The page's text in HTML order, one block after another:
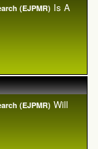
(EJPMR) Is A
(EJPMR) Will